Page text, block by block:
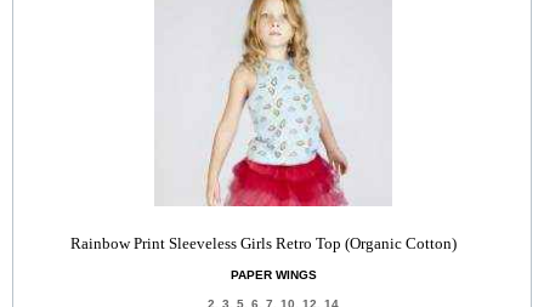
Rainbow Print Sleeveless Girls Retro Top (Organic Cotton)
PAPER WINGS
2, 3, 5, 6, 7, 10, 12, 14